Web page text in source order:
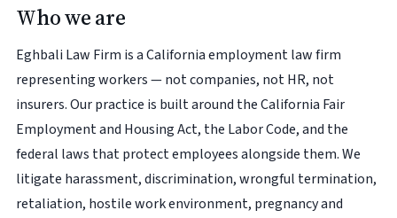
Who we are
Eghbali Law Firm is a California employment law firm
representing workers — not companies, not HR, not
insurers. Our practice is built around the California Fair
Employment and Housing Act, the Labor Code, and the
federal laws that protect employees alongside them. We
litigate harassment, discrimination, wrongful termination,
retaliation, hostile work environment, pregnancy and